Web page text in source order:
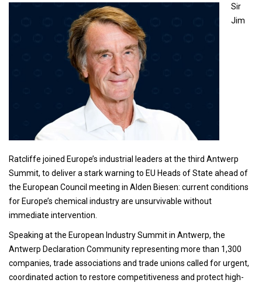
Sir
Jim
Ratcliffe joined Europe’s industrial leaders at the third Antwerp
Summit, to deliver a stark warning to EU Heads of State ahead of
the European Council meeting in Alden Biesen: current conditions
for Europe’s chemical industry are unsurvivable without
immediate intervention.
Speaking at the European Industry Summit in Antwerp, the
Antwerp Declaration Community representing more than 1,300
companies, trade associations and trade unions called for urgent,
coordinated action to restore competitiveness and protect high-